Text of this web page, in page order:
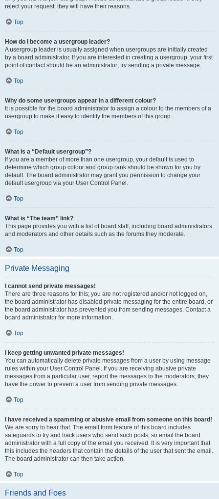
reject your request; they will have their reasons.
Top
How do I become a usergroup leader?
A usergroup leader is usually assigned when usergroups are initially created
by a board administrator. If you are interested in creating a usergroup, your first
point of contact should be an administrator; try sending a private message.
Top
Why do some usergroups appear in a different colour?
It is possible for the board administrator to assign a colour to the members of a
usergroup to make it easy to identify the members of this group.
Top
What is a “Default usergroup”?
If you are a member of more than one usergroup, your default is used to
determine which group colour and group rank should be shown for you by
default. The board administrator may grant you permission to change your
default usergroup via your User Control Panel.
Top
What is “The team” link?
This page provides you with a list of board staff, including board administrators
and moderators and other details such as the forums they moderate.
Top
Private Messaging
I cannot send private messages!
There are three reasons for this; you are not registered and/or not logged on,
the board administrator has disabled private messaging for the entire board, or
the board administrator has prevented you from sending messages. Contact a
board administrator for more information.
Top
I keep getting unwanted private messages!
You can automatically delete private messages from a user by using message
rules within your User Control Panel. If you are receiving abusive private
messages from a particular user, report the messages to the moderators; they
have the power to prevent a user from sending private messages.
Top
I have received a spamming or abusive email from someone on this board!
We are sorry to hear that. The email form feature of this board includes
safeguards to try and track users who send such posts, so email the board
administrator with a full copy of the email you received. It is very important that
this includes the headers that contain the details of the user that sent the email.
The board administrator can then take action.
Top
Friends and Foes